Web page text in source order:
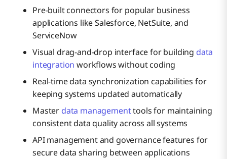
Pre-built connectors for popular business
applications like Salesforce, NetSuite, and
ServiceNow
Visual drag-and-drop interface for building data
integration workflows without coding
Real-time data synchronization capabilities for
keeping systems updated automatically
Master data managementtools for maintaining
consistent data quality across all systems
API management and governance features for
secure data sharing between applications